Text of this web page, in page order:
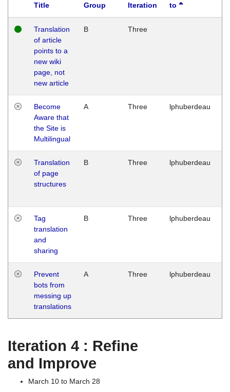
Title
Group
Iteration
to
Translation
of article
points to a
new wiki
page, not
new article
B Three
Become
Aware that
the Site is
Multilingual
A Three lphuberdeau
Translation
of page
structures
B Three lphuberdeau
Tag
translation
and
sharing
B Three lphuberdeau
Prevent
bots from
messing up
translations
A Three lphuberdeau
Iteration 4 : Refine
and Improve
March 10 to March 28